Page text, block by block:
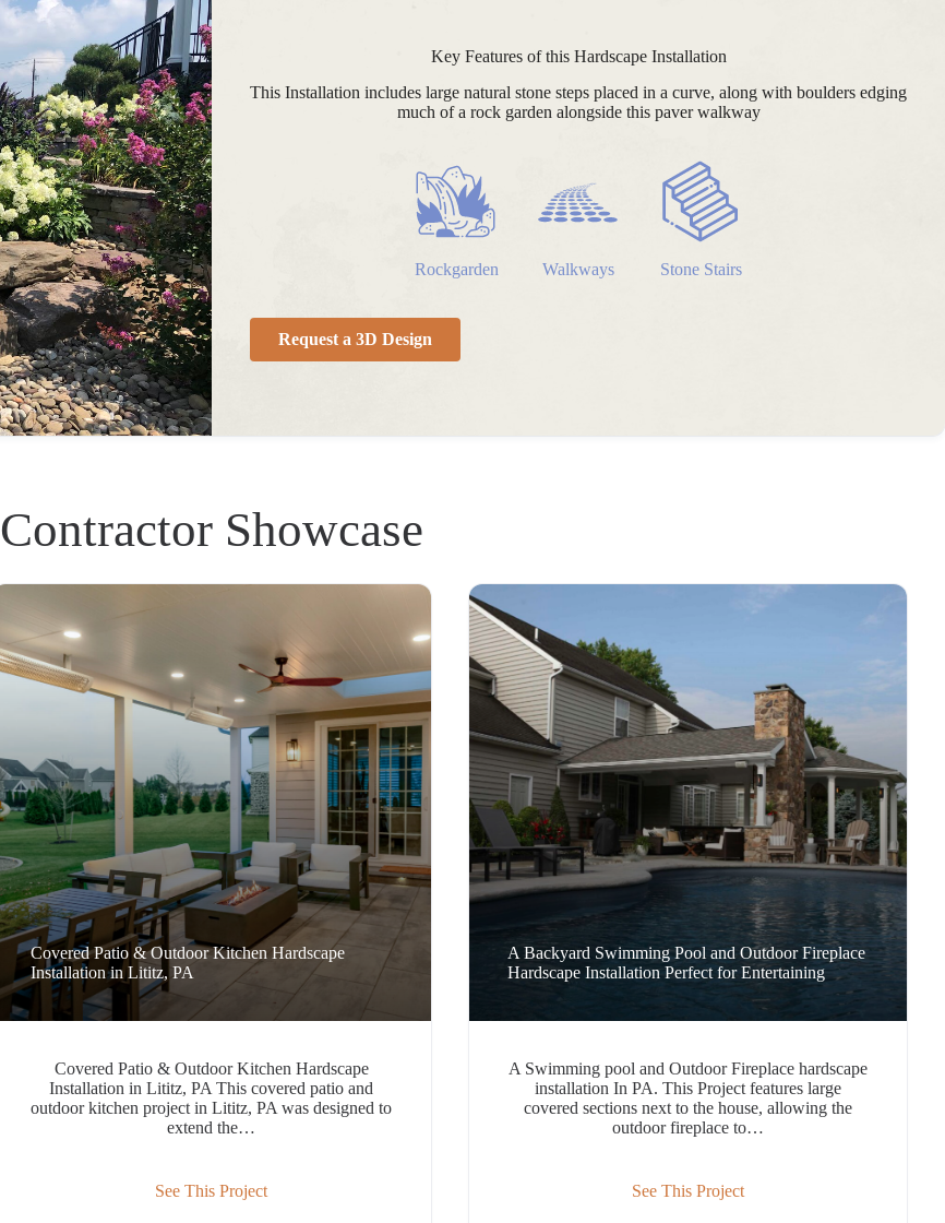
Key Features of this Hardscape Installation
This Installation includes large natural stone steps placed in a curve, along with boulders edging
much of a rock garden alongside this paver walkway
Rockgarden Walkways Stone Stairs
Request a 3D Design
Contractor Showcase
Covered Patio & Outdoor Kitchen Hardscape
Installation in Lititz, PA
Covered Patio & Outdoor Kitchen Hardscape
Installation in Lititz, PA This covered patio and
outdoor kitchen project in Lititz, PA was designed to
extend the…
See This Project
A Backyard Swimming Pool and Outdoor Fireplace
Hardscape Installation Perfect for Entertaining
A Swimming pool and Outdoor Fireplace hardscape
installation In PA. This Project features large
covered sections next to the house, allowing the
outdoor fireplace to…
See This Project